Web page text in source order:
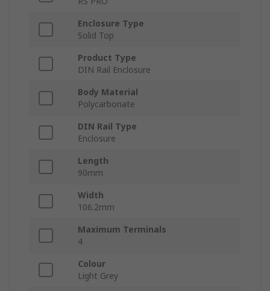
Enclosure Type
Solid Top
Product Type
DIN Rail Enclosure
Body Material
Polycarbonate
DIN Rail Type
Enclosure
Length
90mm
Width
106.2mm
Maximum Terminals
4
Colour
Light Grey